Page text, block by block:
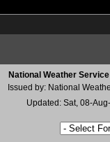
National Weather
Issued by: National
Updated: Sat, 08-